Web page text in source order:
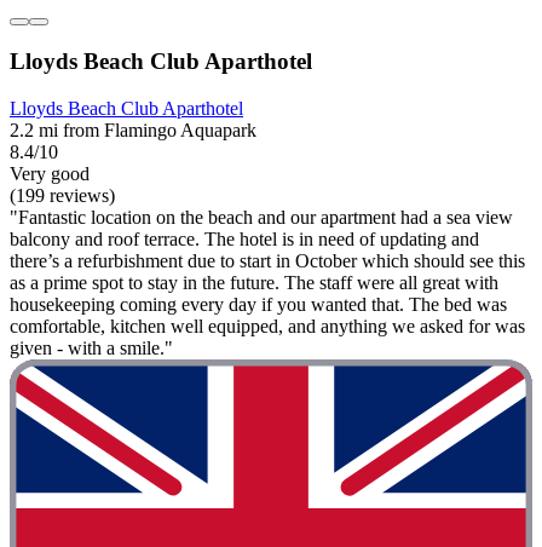
Lloyds Beach Club Aparthotel
Lloyds Beach Club Aparthotel
2.2 mi from Flamingo Aquapark
8.4/10
Very good
(199 reviews)
"Fantastic location on the beach and our apartment had a sea view
balcony and roof terrace. The hotel is in need of updating and
there’s a refurbishment due to start in October which should see this
as a prime spot to stay in the future. The staff were all great with
housekeeping coming every day if you wanted that. The bed was
comfortable, kitchen well equipped, and anything we asked for was
given - with a smile."